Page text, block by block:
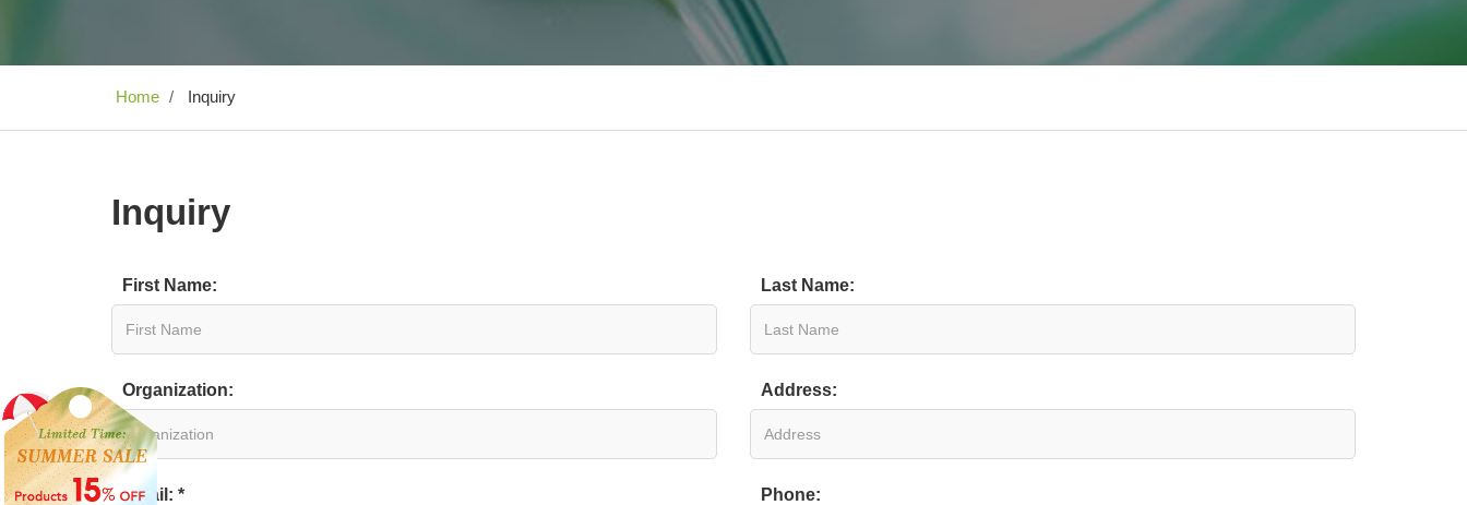
Home Inquiry
Inquiry
First Name: Last Name:
Organization: Address:
Email: * Phone: